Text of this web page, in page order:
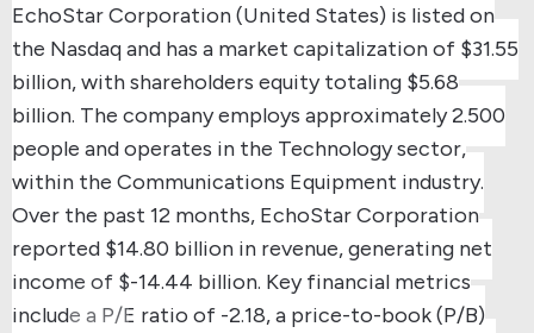
EchoStar Corporation (United States) is listed on
the Nasdaq and has a market capitalization of $31.55
billion, with shareholders equity totaling $5.68
billion. The company employs approximately 2.500
people and operates in the Technology sector,
within the Communications Equipment industry.
Over the past 12 months, EchoStar Corporation
reported $14.80 billion in revenue, generating net
income of $-14.44 billion. Key financial metrics
include a P/E ratio of -2.18, a price-to-book (P/B)